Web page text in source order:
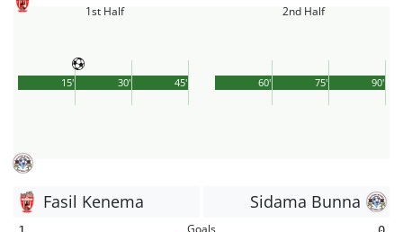
1st Half
45'
15' 30'
2nd Half
90'
60' 75'
Fasil Kenema Sidama Bunna
Goals